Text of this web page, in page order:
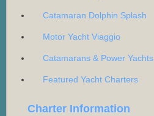
Catamaran Dolphin Splash
Motor Yacht Viaggio
Catamarans & Power Yachts
Featured Yacht Charters
Charter Information